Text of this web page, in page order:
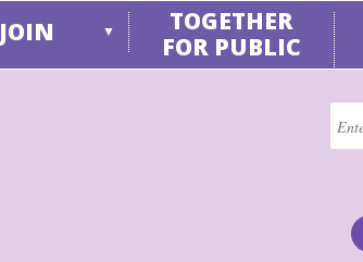
JOIN ▼
TOGETHER
FOR PUBLIC